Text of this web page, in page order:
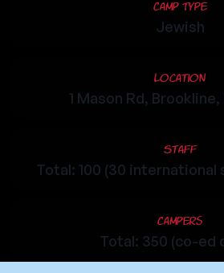
Camp Type
Jewish
Location
1 Mason Rd,
Staff
Total: 100 (30 international
Campers
Total: 350 (co-ed